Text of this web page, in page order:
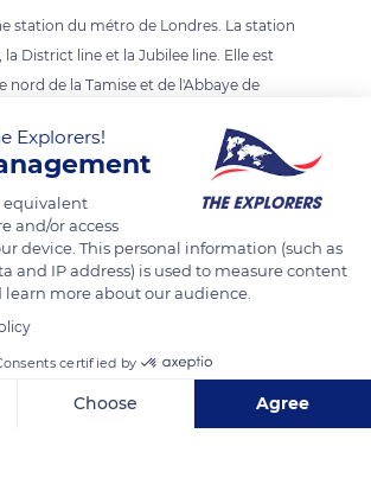
station du métro de Londres. La station
la District line et la Jubilee line. Elle est
nord de la Tamise et de l'Abbaye de
Explorers!
equivalent
and/or access
device. This personal information (such as
and IP address) is used to measure content
more about our audience.
certified by
Choose Agree